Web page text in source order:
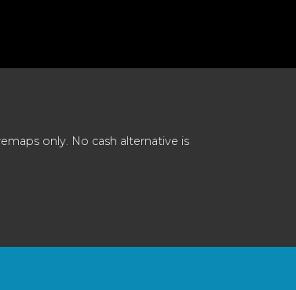
only. No cash alternative is